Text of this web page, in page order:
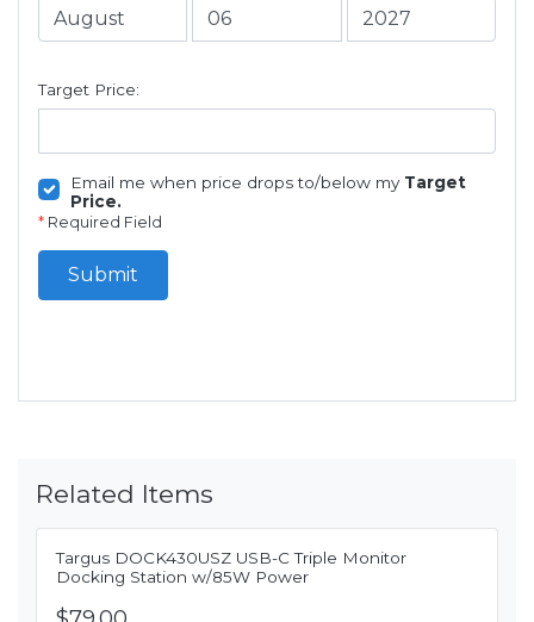
Target Price:
Email me when price drops to/below my Target
Price.
* Required Field
Submit
Related Items
Targus DOCK430USZ USB-C Triple Monitor
Docking Station w/85W Power